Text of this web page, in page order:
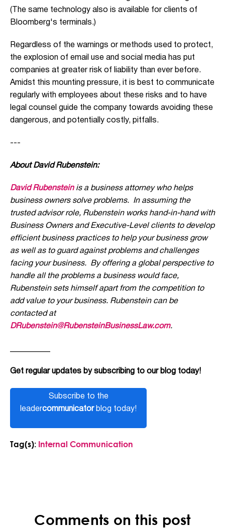
(The same technology also is available for clients of
Bloomberg's terminals.)
Regardless of the warnings or methods used to protect,
the explosion of email use and social media has put
companies at greater risk of liability than ever before.
Amidst this mounting pressure, it is best to communicate
regularly with employees about these risks and to have
legal counsel guide the company towards avoiding these
dangerous, and potentially costly, pitfalls.
---
About David Rubenstein:
David Rubensteinis a business attorney who helps
business owners solve problems. In assuming the
trusted advisor role, Rubenstein works hand-in-hand with
Business Owners and Executive-Level clients to develop
efficient business practices to help your business grow
as well as to guard against problems and challenges
facing your business. By offering a global perspective to
handle all the problems a business would face,
Rubenstein sets himself apart from the competition to
add value to your business. Rubenstein can be
contacted at
DRubenstein@RubensteinBusinessLaw.com.
Get regular updates by subscribing to our blog today!
Subscribe to the
leadercommunicatorblog today!
Tag(s): Internal Communication
Comments on this post